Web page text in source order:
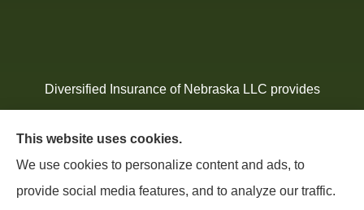
Diversified Insurance of Nebraska LLC provides
of Nebraska, including South Sioux City, North
Sioux, Wills, Jackson, Homer, Hubbard, Jefferson,
Ponca and all of Iowa, South Dakota, and
This website uses cookies.
We use cookies to personalize content and ads, to
provide social media features, and to analyze our traffic.